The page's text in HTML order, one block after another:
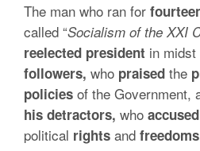
The man who ran for
called “Socialism of the XXI
reelected president in
followers, who praised the
policies of the Government,
his detractors, who
political rights and